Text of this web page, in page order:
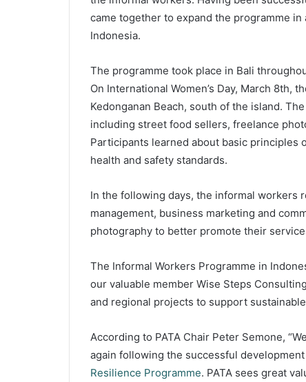
came together to expand the programme
Indonesia.
The programme took place in Bali
On International Women’s Day, March 8th,
Kedonganan Beach, south of the island.
including street food sellers, freelance
Participants learned about basic principles
health and safety standards.
In the following days, the informal workers
management, business marketing and
photography to better promote their
The Informal Workers Programme in
our valuable member Wise Steps
and regional projects to support
According to PATA Chair Peter Semone,
again following the successful
Resilience Programme. PATA sees great